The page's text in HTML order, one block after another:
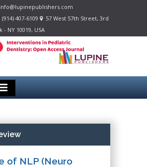
407-6109
57 West 57th Street, 3rd
NY 10019, USA
of NLP (Neuro